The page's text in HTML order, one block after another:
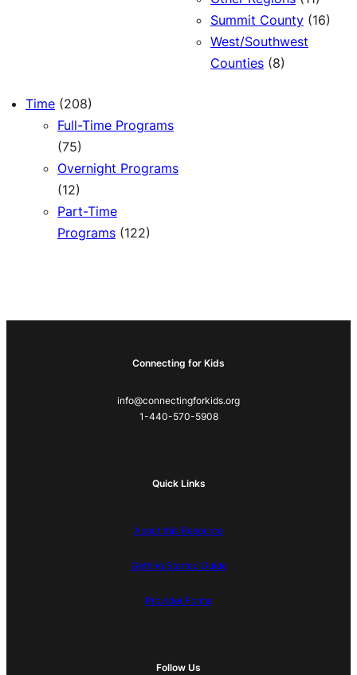
Summit County (16)
West/Southwest
Counties (8)
Time (208)
Full-Time Programs
(75)
Overnight Programs
(12)
Part-Time
Programs (122)
Connecting for Kids
info@connectingforkids.org
1-440-570-5908
Quick Links
About this Resource
Getting Started Guide
Provider Forms
Follow Us